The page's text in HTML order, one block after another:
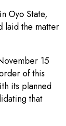
Oyo State,
laid the matter
15
of this
its planned
that